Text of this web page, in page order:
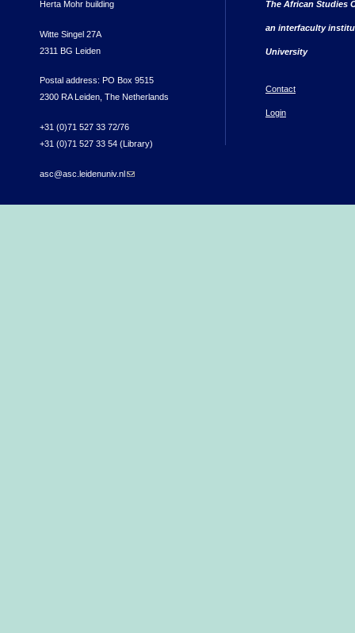
Herta Mohr building
Witte Singel 27A
2311 BG Leiden
Postal address: PO Box 9515
2300 RA Leiden, The Netherlands
+31 (0)71 527 33 72/76
+31 (0)71 527 33 54 (Library)
asc@asc.leidenuniv.nl(link sends e-mail)
The African Studies
an interfaculty
University
Contact
Login